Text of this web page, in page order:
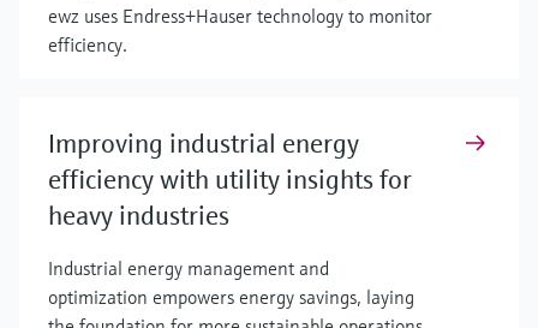
ewz uses Endress+Hauser technology to monitor
efficiency.
Improving industrial energy
efficiency with utility insights for
heavy industries
Industrial energy management and
optimization empowers energy savings, laying